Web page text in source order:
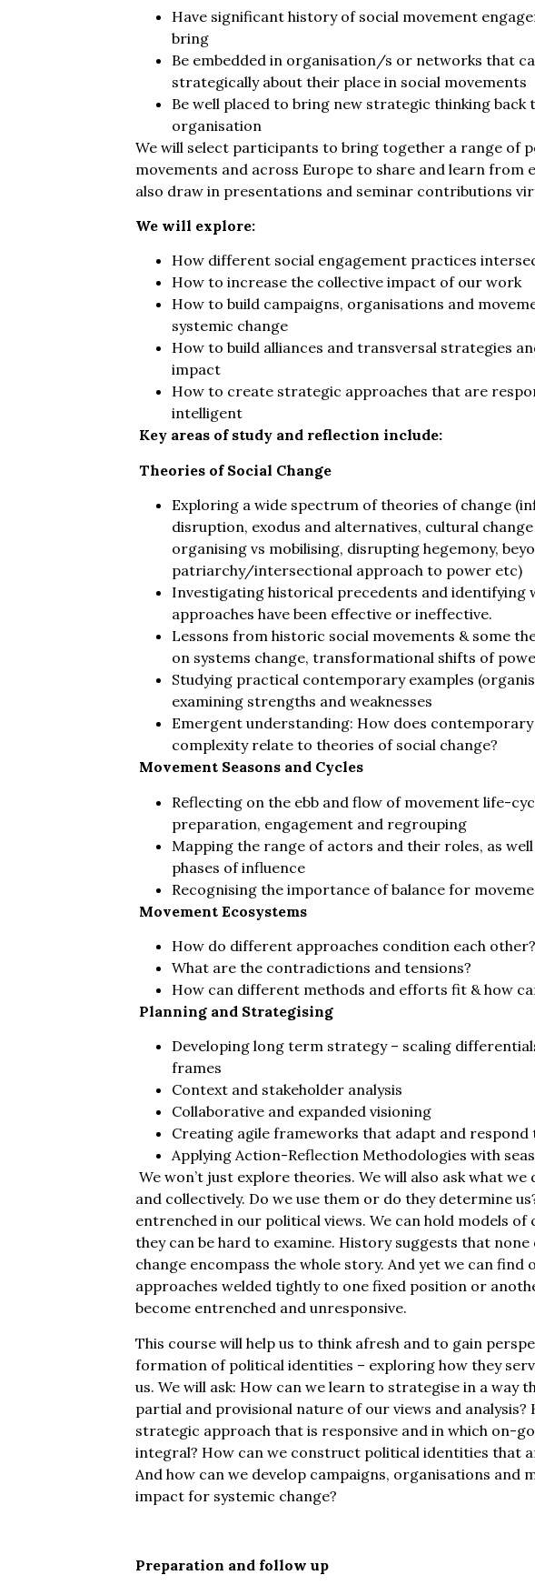
Have significant history of social movement
bring
Be embedded in organisation/s or networks that
strategically about their place in social movements
Be well placed to bring new strategic thinking
organisation
We will select participants to bring together a range of
movements and across Europe to share and learn from
also draw in presentations and seminar contributions
We will explore:
How different social engagement practices
How to increase the collective impact of our work
How to build campaigns, organisations and
systemic change
How to build alliances and transversal strategies
impact
How to create strategic approaches that are
intelligent
Key areas of study and reflection include:
Theories of Social Change
Exploring a wide spectrum of theories of change
disruption, exodus and alternatives, cultural
organising vs mobilising, disrupting hegemony,
patriarchy/intersectional approach to power etc)
Investigating historical precedents and identifying
approaches have been effective or ineffective.
Lessons from historic social movements & some
on systems change, transformational shifts of
Studying practical contemporary examples
examining strengths and weaknesses
Emergent understanding: How does
complexity relate to theories of social change?
Movement Seasons and Cycles
Reflecting on the ebb and flow of movement life-
preparation, engagement and regrouping
Mapping the range of actors and their roles, as
phases of influence
Recognising the importance of balance for
Movement Ecosystems
How do different approaches condition each other?
What are the contradictions and tensions?
How can different methods and efforts fit & how
Planning and Strategising
Developing long term strategy – scaling
frames
Context and stakeholder analysis
Collaborative and expanded visioning
Creating agile frameworks that adapt and respond
Applying Action-Reflection Methodologies with
We won’t just explore theories. We will also ask what
and collectively. Do we use them or do they determine
entrenched in our political views. We can hold models of
they can be hard to examine. History suggests that
change encompass the whole story. And yet we can find
approaches welded tightly to one fixed position or
become entrenched and unresponsive.
This course will help us to think afresh and to gain
formation of political identities – exploring how they
us. We will ask: How can we learn to strategise in a way
partial and provisional nature of our views and analysis?
strategic approach that is responsive and in which on-
integral? How can we construct political identities that
And how can we develop campaigns, organisations and
impact for systemic change?
Preparation and follow up